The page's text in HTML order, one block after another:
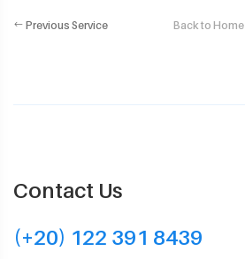
Previous Service Back to Home
Contact Us
(+20) 122 391 8439